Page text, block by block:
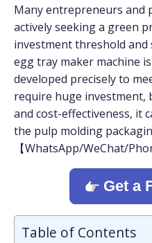
Many entrepreneurs and
actively seeking a green
investment threshold
egg tray maker machine
developed precisely to
require huge investment,
and cost-effectiveness, it
the pulp molding
【WhatsApp/WeChat/
Get a
Table of Contents